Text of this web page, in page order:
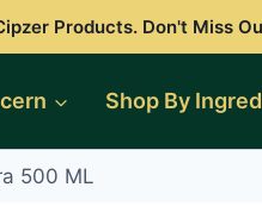
Products. Don't Miss
Shop By
500 ML